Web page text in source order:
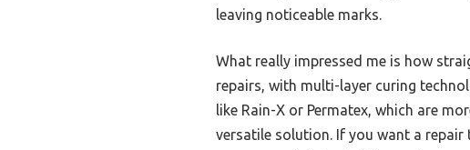
leaving noticeable marks.
What really impressed me is how
repairs, with multi-layer curing
like Rain-X or Permatex, which are
versatile solution. If you want a